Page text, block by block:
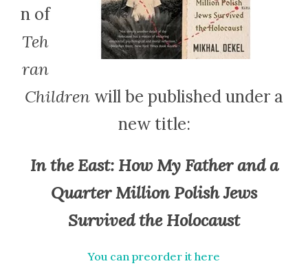
n of
Teh
ran
Children will be published under a
new title:
In the East: How My Father and a
Quarter Million Polish Jews
Survived the Holocaust
You can preorder it here